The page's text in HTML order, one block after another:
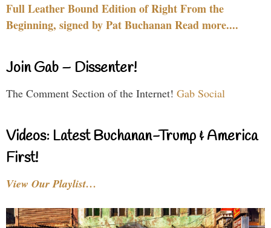
Full Leather Bound Edition of Right From the
Beginning, signed by Pat Buchanan Read more....
Join Gab – Dissenter!
The Comment Section of the Internet! Gab Social
Videos: Latest Buchanan-Trump & America
First!
View Our Playlist…